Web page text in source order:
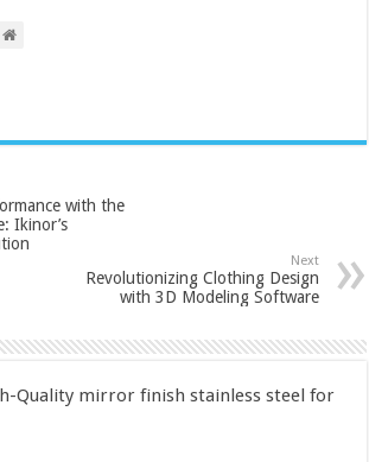
with the
Ikinor’s
Next
Revolutionizing Clothing Design
with 3D Modeling Software
Quality mirror finish stainless steel for